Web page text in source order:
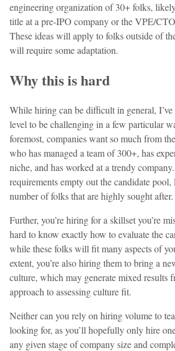
engineering organization of 30+ folks,
title at a pre-IPO company or the VPE/
These ideas will apply to folks outside of
will require some adaptation.
Why this is hard
While hiring can be difficult in general,
level to be challenging in a few particular
foremost, companies want so much from
who has managed a team of 300+, has
niche, and has worked at a trendy
requirements empty out the candidate
number of folks that are highly sought after.
Further, you’re hiring for a skillset you’re
hard to know exactly how to evaluate the
while these folks will fit many aspects of
extent, you’re also hiring them to bring a
culture, which may generate mixed results
approach to assessing culture fit.
Neither can you rely on hiring volume to
looking for, as you’ll hopefully only hire
any given stage of company size and